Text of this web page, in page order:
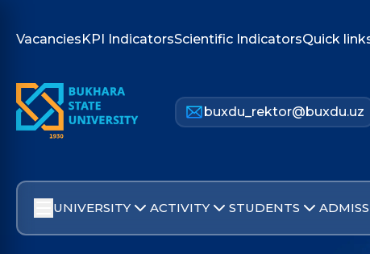
VacanciesKPI IndicatorsScientific IndicatorsQuick
buxdu_rektor@buxdu.uz
UNIVERSITY ACTIVITY STUDENTS